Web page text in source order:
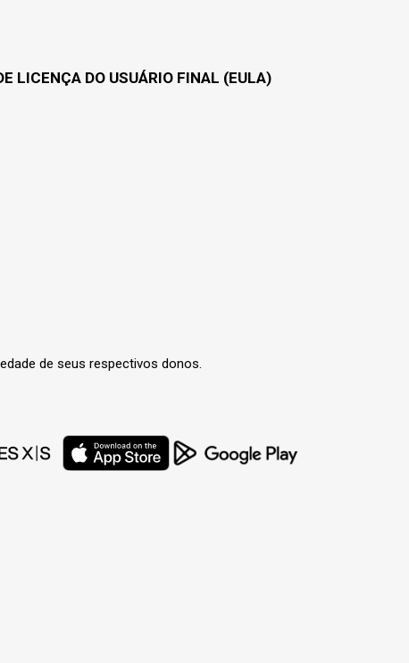
LICENÇA DO USUÁRIO FINAL (EULA)
de seus respectivos donos.